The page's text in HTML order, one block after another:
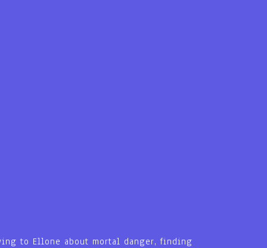
to Ellone about mortal danger, finding